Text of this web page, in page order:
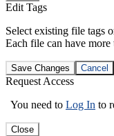
Edit Tags
Select existing file tags
Each file can have more
Save Changes Cancel
Request Access
You need to Log In to
Close